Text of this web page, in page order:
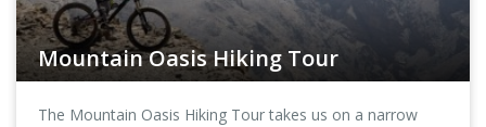
Mountain Oasis Hiking Tour
The Mountain Oasis Hiking Tour takes us on a narrow